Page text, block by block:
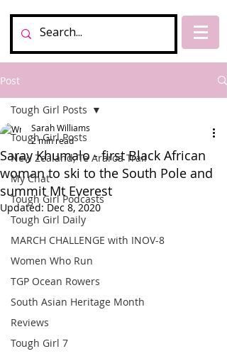
Post
Tough Girl Posts
New Zealand, Te Araroa Trail
My Chat
Tough Girl Podcasts
Tough Girl Daily
MARCH CHALLENGE with INOV-8
Women Who Run
TGP Ocean Rowers
South Asian Heritage Month
Reviews
Tough Girl 7
Tough Girl Posts
Saray Khumalo - first Black African
woman to ski to the South Pole and
summit Mt Everest
Sarah Williams
2 min read
Updated:Dec 8, 2020